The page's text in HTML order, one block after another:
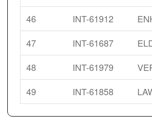
46
INT-61912
47
INT-61687
48
INT-61979
49
INT-61858